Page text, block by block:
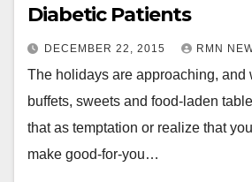
Diabetic Patients
DECEMBER 22, 2015 RMN
The holidays are approaching, and
buffets, sweets and food-laden
that as temptation or realize that
make good-for-you…